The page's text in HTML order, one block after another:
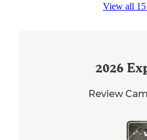
View all 15
2026
Review